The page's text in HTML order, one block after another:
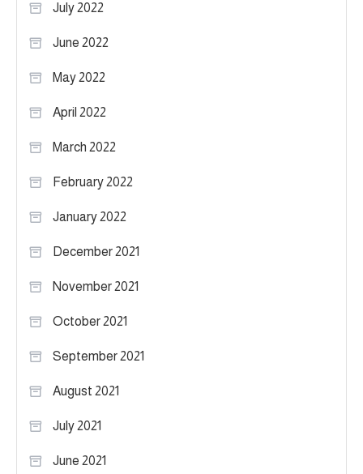
July 2022
June 2022
May 2022
April 2022
March 2022
February 2022
January 2022
December 2021
November 2021
October 2021
September 2021
August 2021
July 2021
June 2021